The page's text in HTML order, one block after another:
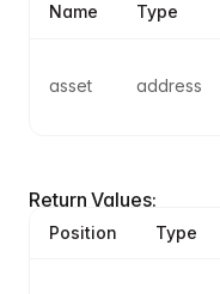
Name Type
asset address
Return Values:
Position Type